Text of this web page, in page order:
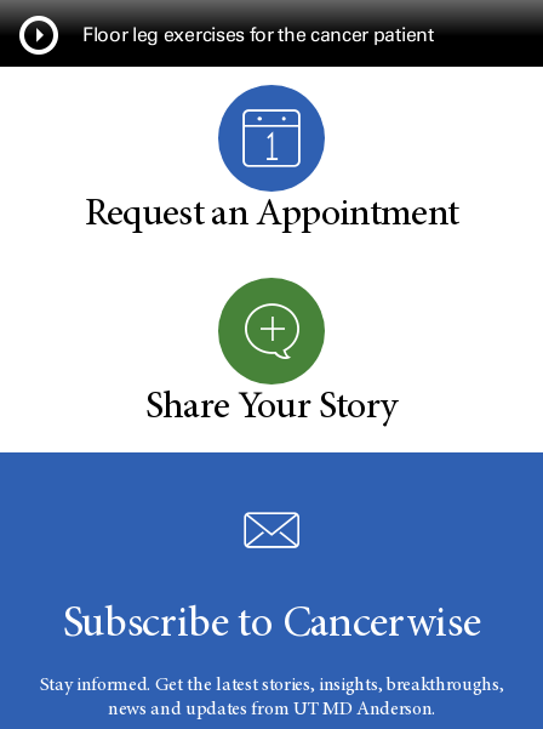
Floor leg exercises for the cancer patient
Request an Appointment
Share Your Story
Subscribe to Cancerwise
Stay informed. Get the latest stories, insights, breakthroughs,
news and updates from UT MD Anderson.